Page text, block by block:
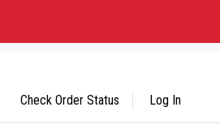
Check Order Status Log In